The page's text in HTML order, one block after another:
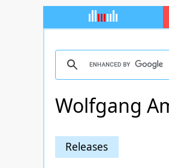
Wolfgang
Releases